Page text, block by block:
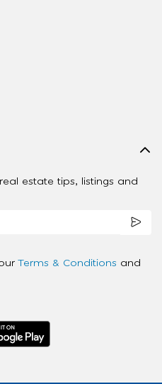
estate tips, listings and
Terms & Conditions and